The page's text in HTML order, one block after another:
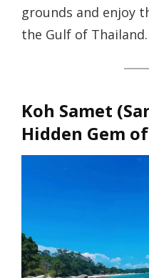
grounds and enjoy
the Gulf of Thailand.
Koh Samet
Hidden Gem